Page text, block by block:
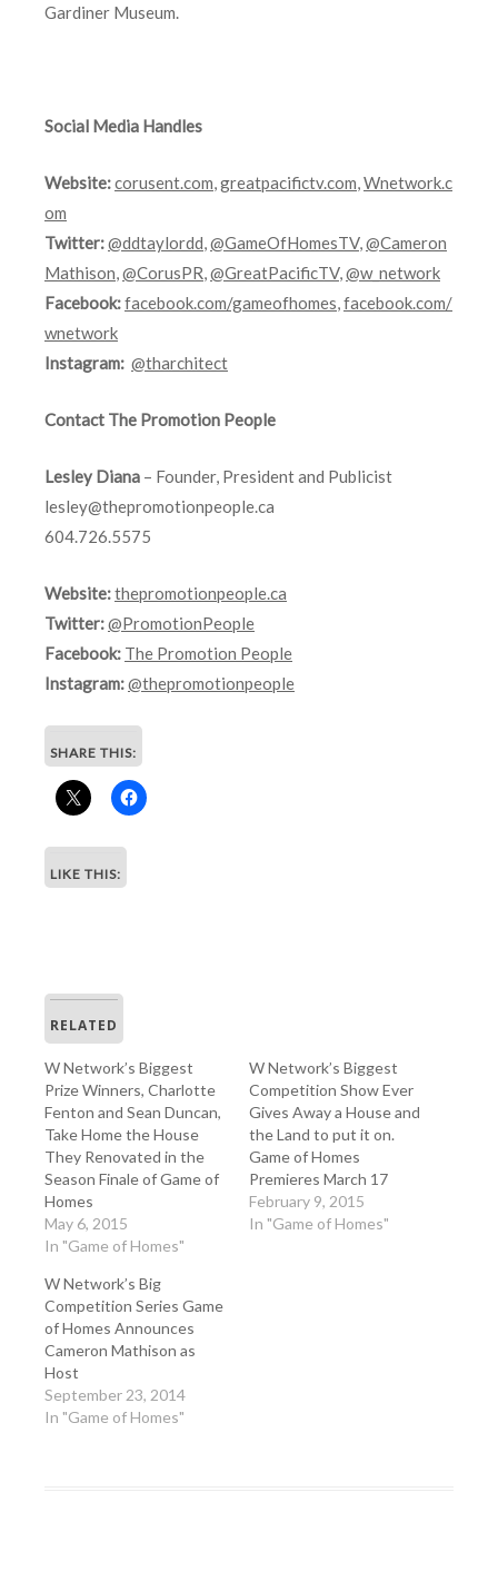
Gardiner Museum.
Social Media Handles
Website:corusent.com,greatpacifictv.com,Wnetwork.c
om
Twitter:@ddtaylordd,@GameOfHomesTV,@Cameron
Mathison,@CorusPR,@GreatPacificTV,@w_network
Facebook:facebook.com/gameofhomes,facebook.com/
wnetwork
Instagram: @tharchitect
Contact The Promotion People
Lesley Diana – Founder, President and Publicist
lesley@thepromotionpeople.ca
604.726.5575
Website:thepromotionpeople.ca
Twitter:@PromotionPeople
Facebook: The Promotion People
Instagram:@thepromotionpeople
SHARE THIS:
LIKE THIS:
RELATED
W Network’s Biggest
Prize Winners, Charlotte
Fenton and Sean Duncan,
Take Home the House
They Renovated in the
Season Finale of Game of
Homes
May 6, 2015
In "Game of Homes"
W Network’s Biggest
Competition Show Ever
Gives Away a House and
the Land to put it on.
Game of Homes
Premieres March 17
February 9, 2015
In "Game of Homes"
W Network’s Big
Competition Series Game
of Homes Announces
Cameron Mathison as
Host
September 23, 2014
In "Game of Homes"